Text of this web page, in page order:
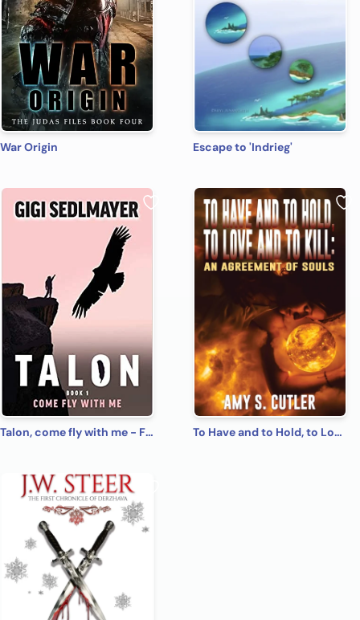
War Origin Escape to 'Indrieg'
Talon, come fly with me - First book of 6 book series. To Have and to Hold, to Love and to Kill: An Agreement of Souls